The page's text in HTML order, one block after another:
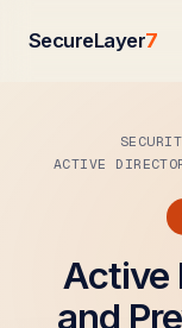
SecureLayer7
ACTIVE
Active
and